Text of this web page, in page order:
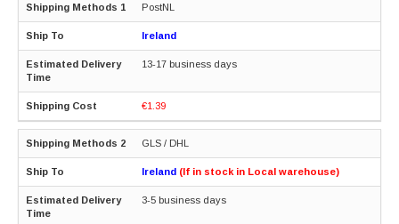
PostNL
Ireland
13-17 business days
€1.39
GLS / DHL
Ireland (If in stock in Local warehouse)
3-5 business days